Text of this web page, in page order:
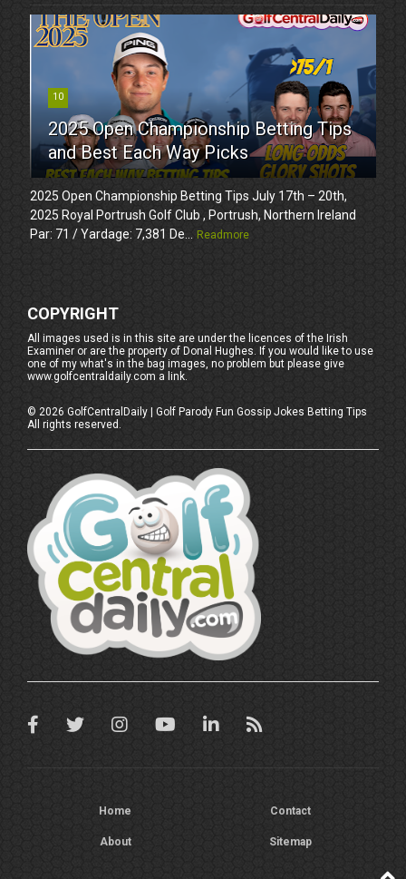
10
2025 Open Championship Betting Tips
and Best Each Way Picks
2025 Open Championship Betting Tips July 17th – 20th,
2025 Royal Portrush Golf Club , Portrush, Northern Ireland
Par: 71 / Yardage: 7,381 De...
Readmore
COPYRIGHT
All images used is in this site are under the licences of the Irish
Examiner or are the property of Donal Hughes. If you would like to use
one of my what's in the bag images, no problem but please give
www.golfcentraldaily.com a link.
©2026 GolfCentralDaily | Golf Parody Fun Gossip Jokes Betting Tips
All rights reserved.
Home Contact
About Sitemap